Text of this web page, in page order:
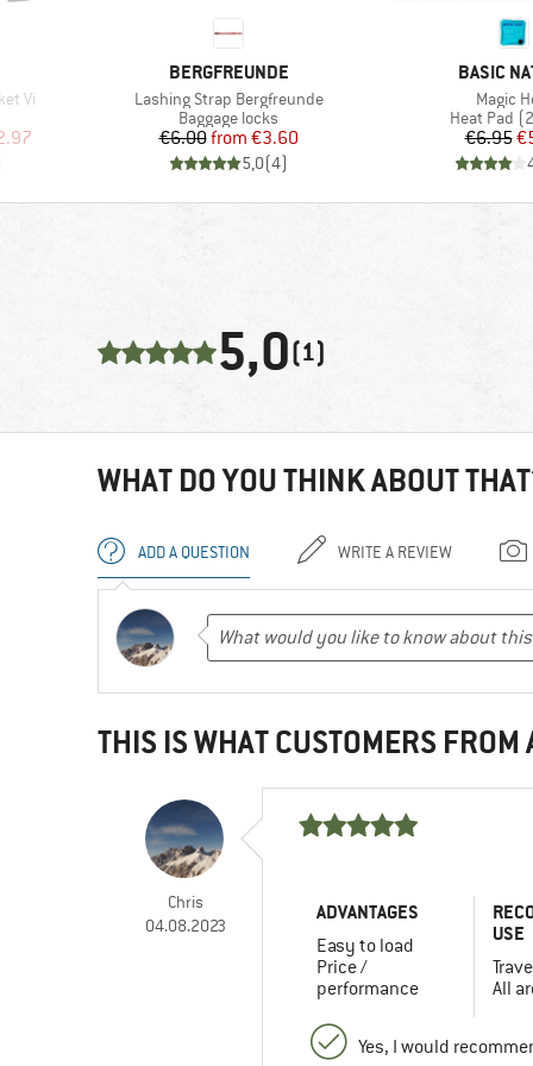
Vi
Price
BRAND
BERGFREUNDE
Item(s)
Lashing Strap Bergfreunde
Product group
Baggage locks
Price
€6.00 Reduced Price
from €3.60
5,0(4)
BRAND
BASIC
Item(s)
Magic
Product
Heat Pad
€6.95
5,0(1)
WHAT DO YOU THINK ABOUT
ADD A QUESTION WRITE A REVIEW
THIS IS WHAT CUSTOMERS
Chris
04.08.2023
ADVANTAGES
Easy to load
Price /
performance
USE
All
Yes, I would